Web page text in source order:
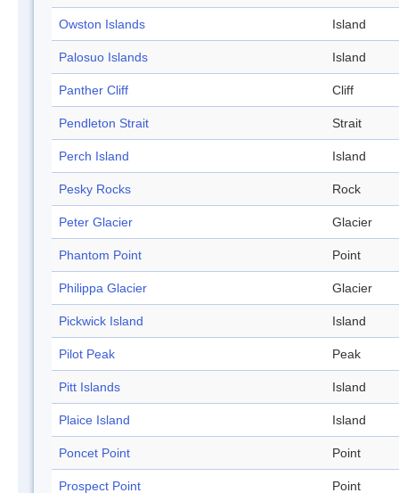
Owston Islands Island
Palosuo Islands Island
Panther Cliff Cliff
Pendleton Strait Strait
Perch Island Island
Pesky Rocks Rock
Peter Glacier Glacier
Phantom Point Point
Philippa Glacier Glacier
Pickwick Island Island
Pilot Peak Peak
Pitt Islands Island
Plaice Island Island
Poncet Point Point
Prospect Point Point